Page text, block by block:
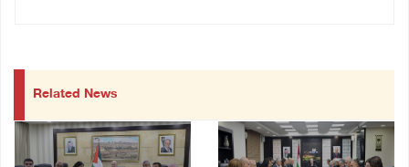
Related News